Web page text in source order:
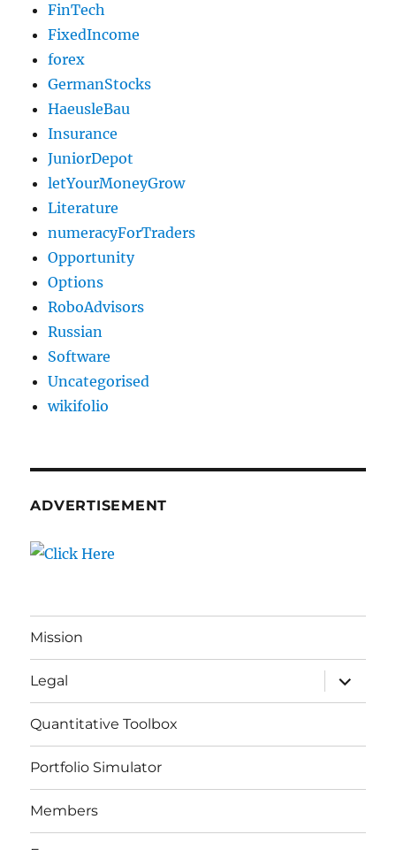
FinTech
FixedIncome
forex
GermanStocks
HaeusleBau
Insurance
JuniorDepot
letYourMoneyGrow
Literature
numeracyForTraders
Opportunity
Options
RoboAdvisors
Russian
Software
Uncategorised
wikifolio
ADVERTISEMENT
Mission
Legal
expand
child
menu
Quantitative Toolbox
Portfolio Simulator
Members